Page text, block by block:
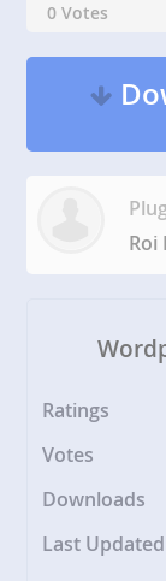
0 Votes
Roi
Ratings
Votes
Downloads
Last Updated